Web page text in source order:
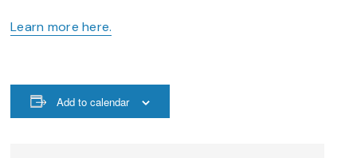
Learn more here.
Add to calendar